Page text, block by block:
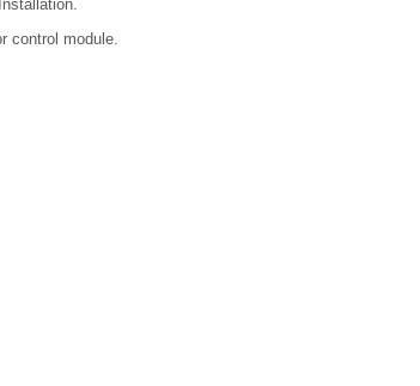
control module.